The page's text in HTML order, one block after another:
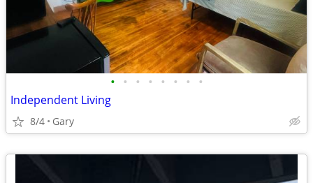
• • • • • • • •
Independent Living
8/4 Gary